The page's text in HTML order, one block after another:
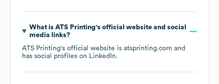
What is ATS Printing's official website and social
media links?
ATS Printing's official website is atsprinting.com and
has social profiles on LinkedIn.